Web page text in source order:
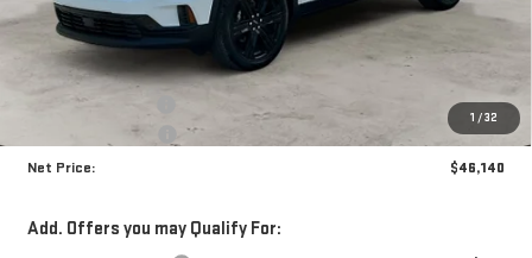
1 /32
Less
$49,690
Documentation Fee
+$425
Crossroads special
-$3,975
Net Price:
$46,140
Add. Offers you may Qualify For: